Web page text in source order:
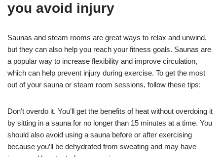
you avoid injury
Saunas and steam rooms are great ways to relax and unwind,
but they can also help you reach your fitness goals. Saunas are
a popular way to increase flexibility and improve circulation,
which can help prevent injury during exercise. To get the most
out of your sauna or steam room sessions, follow these tips:
Don’t overdo it. You’ll get the benefits of heat without overdoing it
by sitting in a sauna for no longer than 15 minutes at a time. You
should also avoid using a sauna before or after exercising
because you’ll be dehydrated from sweating and may have